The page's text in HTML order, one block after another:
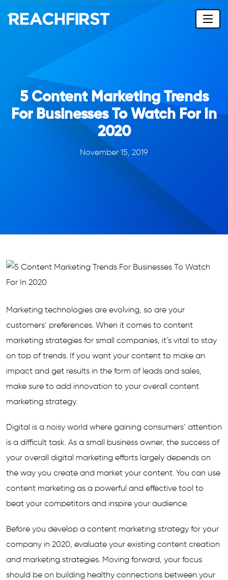
5 Content Marketing Trends
For Businesses To Watch For In
2020
November 15, 2019
Marketing technologies are evolving, so are your
customers’ preferences. When it comes to content
marketing strategies for small companies, it’s vital to stay
on top of trends. If you want your content to make an
impact and get results in the form of leads and sales,
make sure to add innovation to your overall content
marketing strategy.
Digital is a noisy world where gaining consumers’ attention
is a difficult task. As a small business owner, the success of
your overall digital marketing efforts largely depends on
the way you create and market your content. You can use
content marketing as a powerful and effective tool to
beat your competitors and inspire your audience.
Before you develop a content marketing strategy for your
company in 2020, evaluate your existing content creation
and marketing strategies. Moving forward, your focus
should be on building healthy connections between your